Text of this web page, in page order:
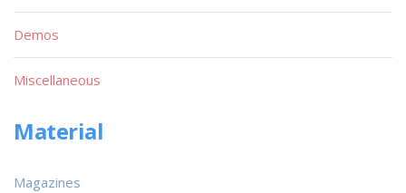
Demos
Miscellaneous
Material
Magazines